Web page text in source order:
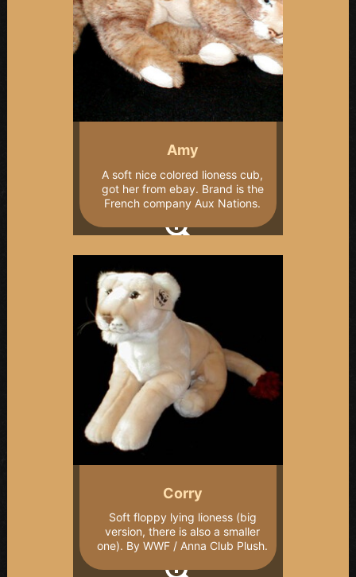
Amy
A soft nice colored lioness cub,
got her from ebay. Brand is the
French company Aux Nations.
Corry
Soft floppy lying lioness (big
version, there is also a smaller
one). By WWF / Anna Club Plush.